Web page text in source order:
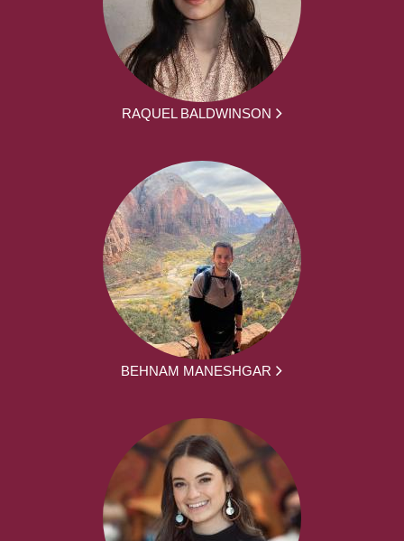
RAQUEL BALDWINSON
BEHNAM MANESHGAR